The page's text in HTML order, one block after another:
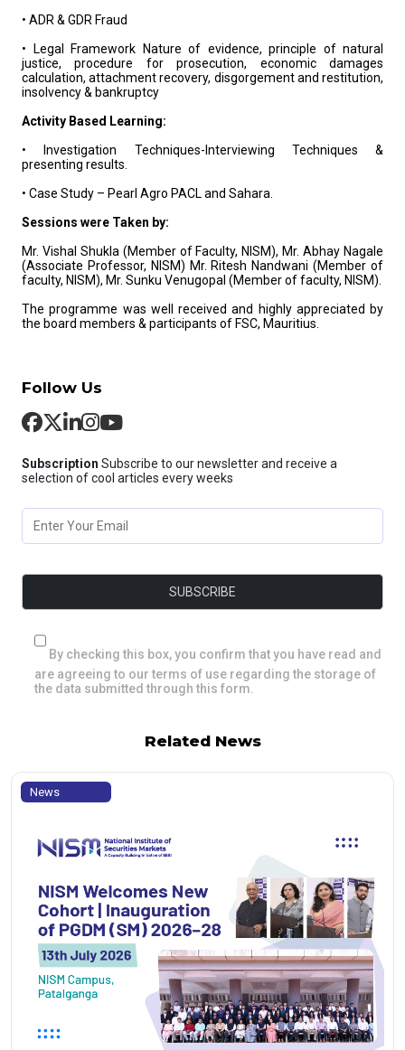
• ADR & GDR Fraud
• Legal Framework Nature of evidence, principle of natural
justice, procedure for prosecution, economic damages
calculation, attachment recovery, disgorgement and restitution,
insolvency & bankruptcy
Activity Based Learning:
• Investigation Techniques-Interviewing Techniques &
presenting results.
• Case Study – Pearl Agro PACL and Sahara.
Sessions were Taken by:
Mr. Vishal Shukla (Member of Faculty, NISM), Mr. Abhay Nagale
(Associate Professor, NISM) Mr. Ritesh Nandwani (Member of
faculty, NISM), Mr. Sunku Venugopal (Member of faculty, NISM).
The programme was well received and highly appreciated by
the board members & participants of FSC, Mauritius.
Follow Us
Subscription Subscribe to our newsletter and receive a
selection of cool articles every weeks
By checking this box, you confirm that you have read and
are agreeing to our terms of use regarding the storage of
the data submitted through this form.
Related News
News